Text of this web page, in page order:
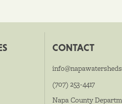
CONTACT
(707) 253-4417
Napa County